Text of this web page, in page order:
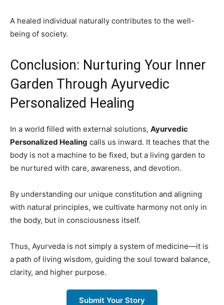
A healed individual naturally contributes to the well-
being of society.
Conclusion: Nurturing Your Inner
Garden Through Ayurvedic
Personalized Healing
In a world filled with external solutions, Ayurvedic
Personalized Healing calls us inward. It teaches that the
body is not a machine to be fixed, but a living garden to
be nurtured with care, awareness, and devotion.
By understanding our unique constitution and aligning
with natural principles, we cultivate harmony not only in
the body, but in consciousness itself.
Thus, Ayurveda is not simply a system of medicine—it is
a path of living wisdom, guiding the soul toward balance,
clarity, and higher purpose.
Submit Your Story